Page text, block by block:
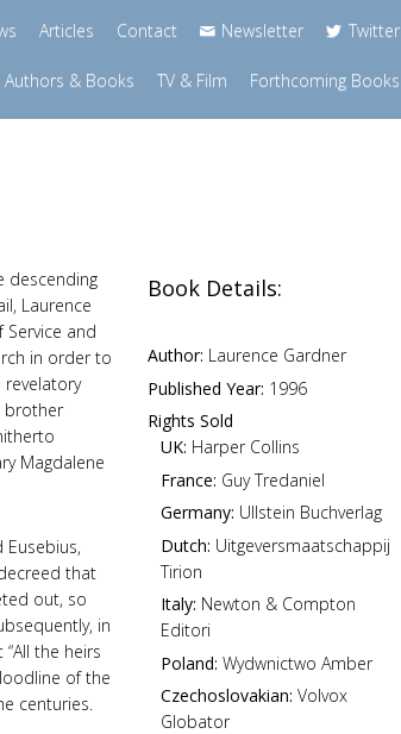
Articles Contact Newsletter Twitter
Authors & Books TV & Film Forthcoming Books
descending
Laurence
and
in order to
brother
Magdalene
Eusebius,
that
out, so
in
the heirs
of the
centuries.
Book Details:
Author: Laurence Gardner
Published Year: 1996
Rights Sold
UK: Harper Collins
France: Guy Tredaniel
Germany: Ullstein Buchverlag
Dutch: Uitgeversmaatschappij
Tirion
Italy: Newton & Compton
Editori
Poland: Wydwnictwo Amber
Czechoslovakian: Volvox
Globator